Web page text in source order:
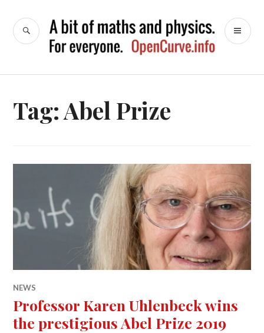
content
OpenCurve
SEARCH
Tag:Abel Prize
NEWS
Professor Karen Uhlenbeck wins
the prestigious Abel Prize 2019